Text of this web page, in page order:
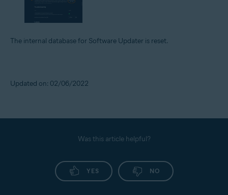
The internal database for Software Updater is reset.
Updated on: 02/06/2022
Was this article helpful?
YES NO